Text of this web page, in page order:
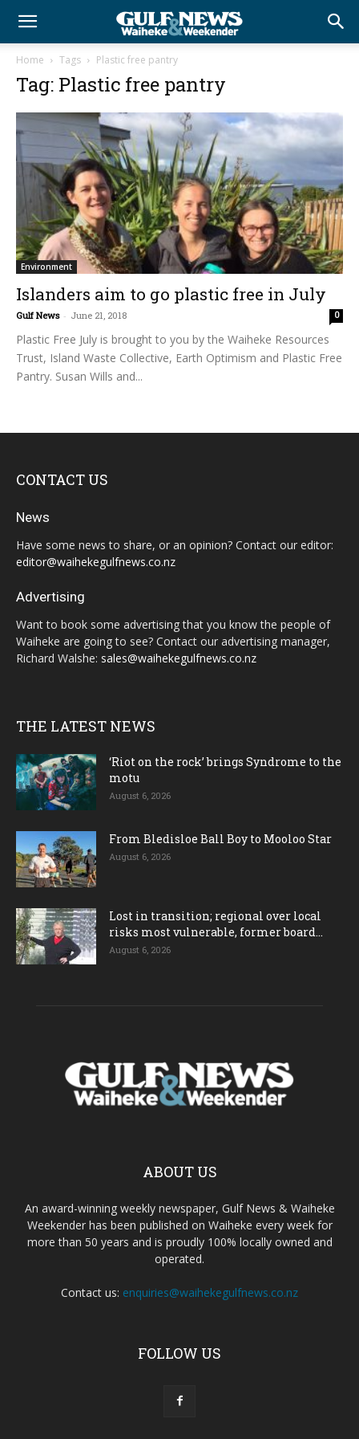
Home Tags Plastic free pantry
Tag: Plastic free pantry
Environment
Islanders aim to go plastic free in July
Gulf News - June 21, 2018 0
Plastic Free July is brought to you by the Waiheke Resources
Trust, Island Waste Collective, Earth Optimism and Plastic Free
Pantry. Susan Wills and...
CONTACT US
News
Have some news to share, or an opinion? Contact our editor:
editor@waihekegulfnews.co.nz
Advertising
Want to book some advertising that you know the people of
Waiheke are going to see? Contact our advertising manager,
Richard Walshe: sales@waihekegulfnews.co.nz
THE LATEST NEWS
‘Riot on the rock’ brings Syndrome to the
motu
August 6, 2026
From Bledisloe Ball Boy to Mooloo Star
August 6, 2026
Lost in transition; regional over local
risks most vulnerable, former board...
August 6, 2026
ABOUT US
An award-winning weekly newspaper, Gulf News & Waiheke
Weekender has been published on Waiheke every week for
more than 50 years and is proudly 100% locally owned and
operated.
Contact us: enquiries@waihekegulfnews.co.nz
FOLLOW US